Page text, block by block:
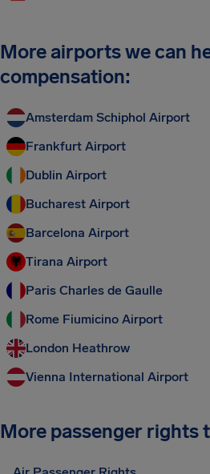
More airports we can
compensation:
Amsterdam Schiphol Airport
Frankfurt Airport
Dublin Airport
Bucharest Airport
Barcelona Airport
Tirana Airport
Paris Charles de Gaulle
Rome Fiumicino Airport
London Heathrow
Vienna International Airport
More passenger rights